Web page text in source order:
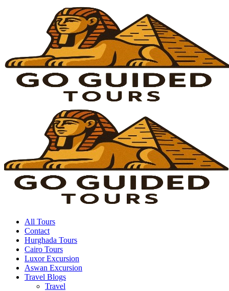
All Tours
Contact
Hurghada Tours
Cairo Tours
Luxor Excursion
Aswan Excursion
Travel Blogs
Travel